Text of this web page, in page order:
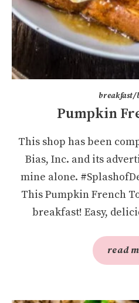
Pumpkin
This shop has been
Bias, Inc. and its
mine alone.
This Pumpkin French
breakfast! Easy,
read